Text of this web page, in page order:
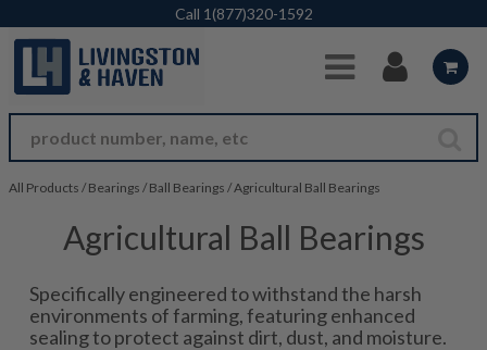
Skip to Main Content
Call 1(877)320-1592
All Products / Bearings / Ball Bearings /Agricultural Ball Bearings
Agricultural Ball Bearings
Specifically engineered to withstand the harsh
environments of farming, featuring enhanced
sealing to protect against dirt, dust, and moisture.